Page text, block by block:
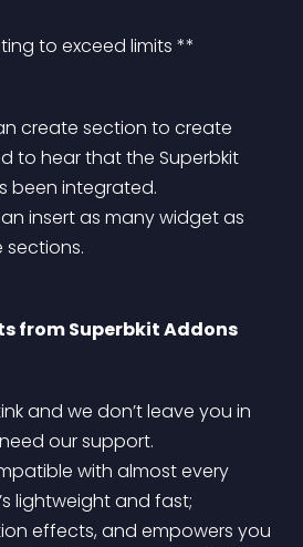
to exceed limits **
create section to create
to hear that the Superbkit
been integrated.
from Superbkit Addons
and we don’t leave you in
our support.
lightweight and fast;